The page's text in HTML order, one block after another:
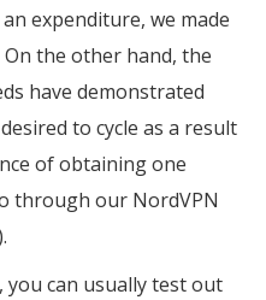
expenditure, we made
the other hand, the
have demonstrated
to cycle as a result
of obtaining one
through our NordVPN
can usually test out